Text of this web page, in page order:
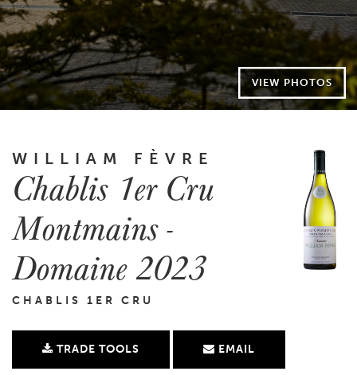
VIEW PHOTOS
WILLIAM FÈVRE
Chablis 1er Cru
Montmains -
Domaine 2023
CHABLIS 1ER CRU
TRADE TOOLS EMAIL